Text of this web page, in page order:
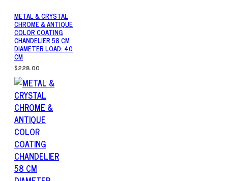
METAL & CRYSTAL
CHROME & ANTIQUE
COLOR COATING
CHANDELIER 58 CM
DIAMETER LOAD: 40
CM
$228.00